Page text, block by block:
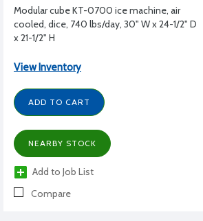
Modular cube KT-0700 ice machine, air
cooled, dice, 740 lbs/day, 30" W x 24-1/2" D
x 21-1/2" H
View Inventory
ADD TO CART
NEARBY STOCK
Add to Job List
Compare